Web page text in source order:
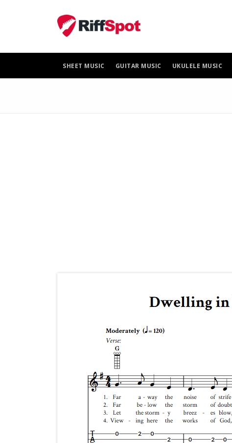
SHEET MUSIC GUITAR MUSIC UKULELE MUSIC